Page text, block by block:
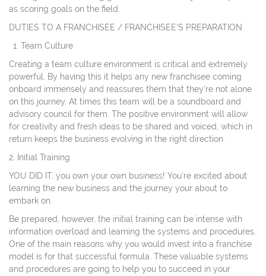
as scoring goals on the field.
DUTIES TO A FRANCHISEE / FRANCHISEE'S PREPARATION
Team Culture
Creating a team culture environment is critical and extremely
powerful. By having this it helps any new franchisee coming
onboard immensely and reassures them that they're not alone
on this journey. At times this team will be a soundboard and
advisory council for them. The positive environment will allow
for creativity and fresh ideas to be shared and voiced, which in
return keeps the business evolving in the right direction.
2. Initial Training
YOU DID IT, you own your own business! You're excited about
learning the new business and the journey your about to
embark on.
Be prepared, however, the initial training can be intense with
information overload and learning the systems and procedures.
One of the main reasons why you would invest into a franchise
model is for that successful formula. These valuable systems
and procedures are going to help you to succeed in your